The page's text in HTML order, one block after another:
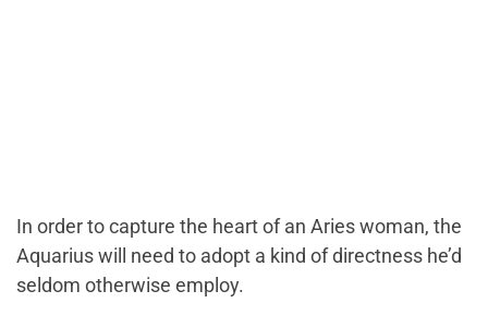
In order to capture the heart of an Aries woman, the
Aquarius will need to adopt a kind of directness he’d
seldom otherwise employ.